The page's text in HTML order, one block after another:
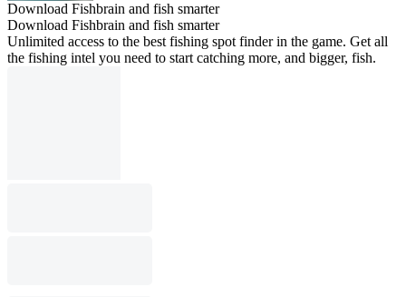
Download Fishbrain and fish smarter
Download Fishbrain and fish smarter
Unlimited access to the best fishing spot finder in the game. Get all
the fishing intel you need to start catching more, and bigger, fish.